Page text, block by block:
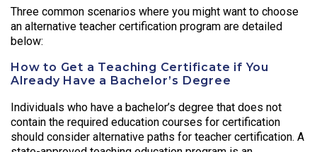
Three common scenarios where you might want to choose
an alternative teacher certification program are detailed
below:
How to Get a Teaching Certificate if You
Already Have a Bachelor’s Degree
Individuals who have a bachelor’s degree that does not
contain the required education courses for certification
should consider alternative paths for teacher certification. A